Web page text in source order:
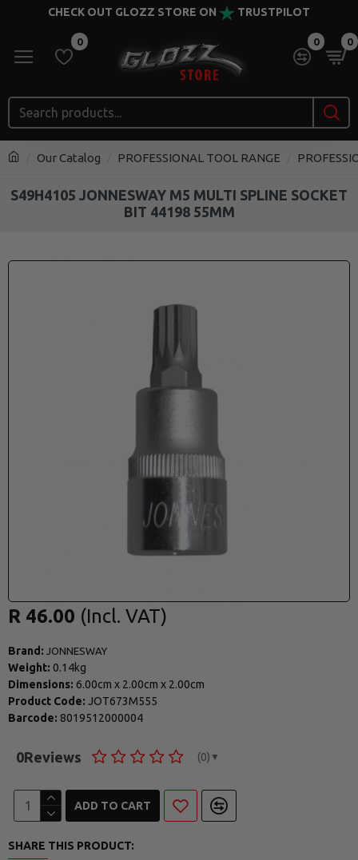
CHECK OUT GLOZZ STORE ON TRUSTPILOT
0 0 0
Our Catalog PROFESSIONAL TOOL RANGE
S49H4105 JONNESWAY M5 MULTI SPLINE SOCKET
BIT 44198 55MM
Brand: JONNESWAY
Weight: 0.14kg
Dimensions: 6.00cm x 2.00cm x 2.00cm
Product Code: JOT673M555
Barcode: 8019512000004
0Reviews (0) ▼
R 46.00
ADD TO CART
SHARE THIS PRODUCT: